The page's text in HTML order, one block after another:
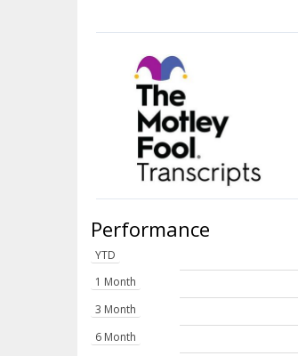
Performance
YTD
1 Month
3 Month
6 Month